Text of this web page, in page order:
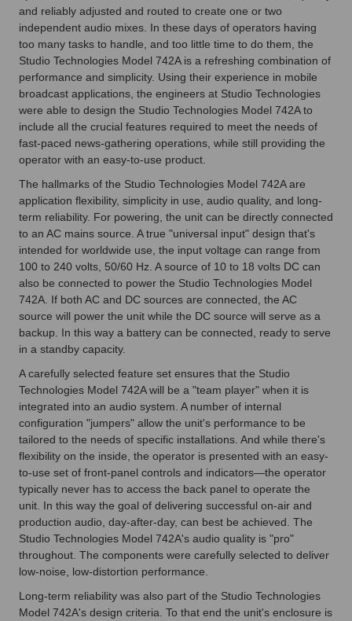
and reliably adjusted and routed to create one or two
independent audio mixes. In these days of operators having
too many tasks to handle, and too little time to do them, the
Studio Technologies Model 742A is a refreshing combination of
performance and simplicity. Using their experience in mobile
broadcast applications, the engineers at Studio Technologies
were able to design the Studio Technologies Model 742A to
include all the crucial features required to meet the needs of
fast-paced news-gathering operations, while still providing the
operator with an easy-to-use product.
The hallmarks of the Studio Technologies Model 742A are
application flexibility, simplicity in use, audio quality, and long-
term reliability. For powering, the unit can be directly connected
to an AC mains source. A true "universal input" design that's
intended for worldwide use, the input voltage can range from
100 to 240 volts, 50/60 Hz. A source of 10 to 18 volts DC can
also be connected to power the Studio Technologies Model
742A. If both AC and DC sources are connected, the AC
source will power the unit while the DC source will serve as a
backup. In this way a battery can be connected, ready to serve
in a standby capacity.
A carefully selected feature set ensures that the Studio
Technologies Model 742A will be a "team player" when it is
integrated into an audio system. A number of internal
configuration "jumpers" allow the unit's performance to be
tailored to the needs of specific installations. And while there's
flexibility on the inside, the operator is presented with an easy-
to-use set of front-panel controls and indicators—the operator
typically never has to access the back panel to operate the
unit. In this way the goal of delivering successful on-air and
production audio, day-after-day, can best be achieved. The
Studio Technologies Model 742A's audio quality is "pro"
throughout. The components were carefully selected to deliver
low-noise, low-distortion performance.
Long-term reliability was also part of the Studio Technologies
Model 742A's design criteria. To that end the unit's enclosure is